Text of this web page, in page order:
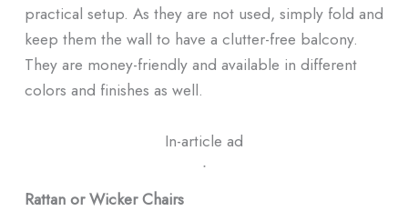
practical setup. As they are not used, simply fold and
keep them the wall to have a clutter-free balcony.
They are money-friendly and available in different
colors and finishes as well.
In-article ad
ᐧ
Rattan or Wicker Chairs